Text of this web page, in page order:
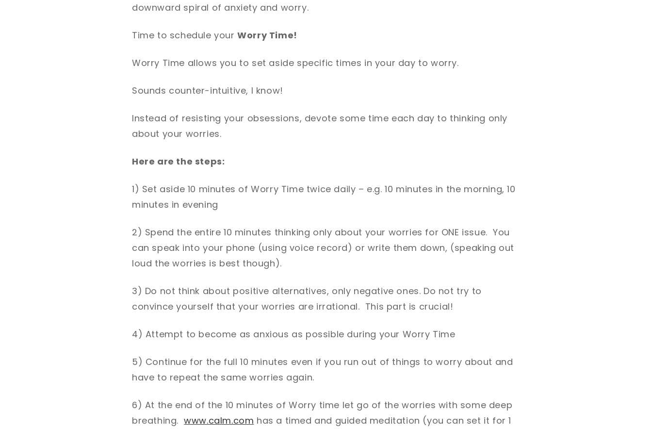
downward spiral of anxiety and worry.
Time to schedule your Worry Time!
Worry Time allows you to set aside specific times in your day to worry.
Sounds counter-intuitive, I know!
Instead of resisting your obsessions, devote some time each day to thinking only
about your worries.
Here are the steps:
1) Set aside 10 minutes of Worry Time twice daily – e.g. 10 minutes in the morning, 10
minutes in evening
2) Spend the entire 10 minutes thinking only about your worries for ONE issue. You
can speak into your phone (using voice record) or write them down, (speaking out
loud the worries is best though).
3) Do not think about positive alternatives, only negative ones. Do not try to
convince yourself that your worries are irrational. This part is crucial!
4) Attempt to become as anxious as possible during your Worry Time
5) Continue for the full 10 minutes even if you run out of things to worry about and
have to repeat the same worries again.
6) At the end of the 10 minutes of Worry time let go of the worries with some deep
breathing. www.calm.com has a timed and guided meditation (you can set it for 1